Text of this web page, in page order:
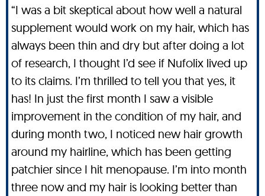
“I was a bit skeptical about how well a natural
supplement would work on my hair, which has
always been thin and dry but after doing a lot
of research, I thought I’d see if Nufolix lived up
to its claims. I’m thrilled to tell you that yes, it
has! In just the first month I saw a visible
improvement in the condition of my hair, and
during month two, I noticed new hair growth
around my hairline, which has been getting
patchier since I hit menopause. I’m into month
three now and my hair is looking better than